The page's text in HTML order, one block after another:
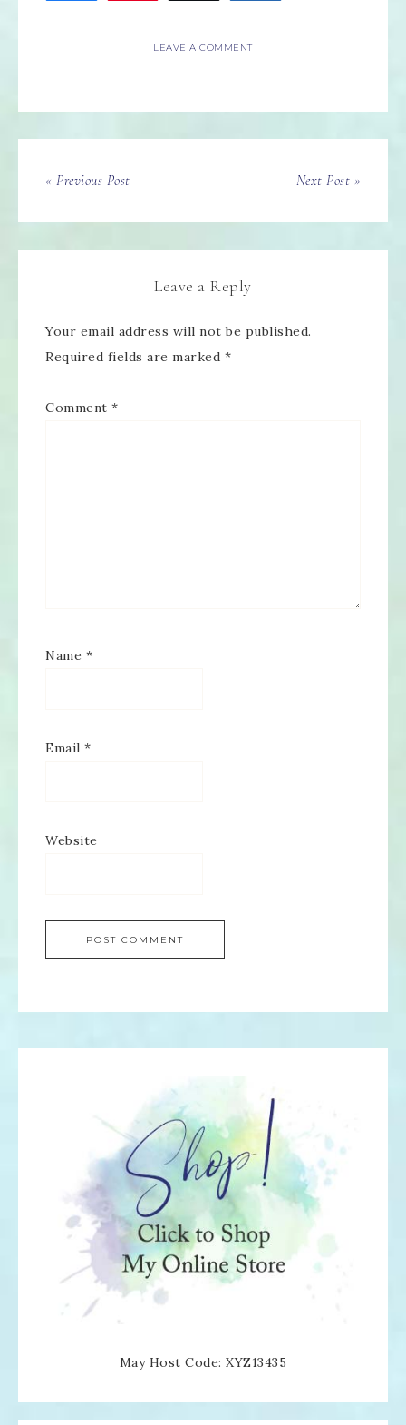
LEAVE A COMMENT
« Previous Post Next Post »
Leave a Reply
Your email address will not be published.
Required fields are marked *
Comment *
Name *
Email *
Website
May Host Code: XYZ13435